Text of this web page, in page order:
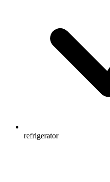
refrigerator